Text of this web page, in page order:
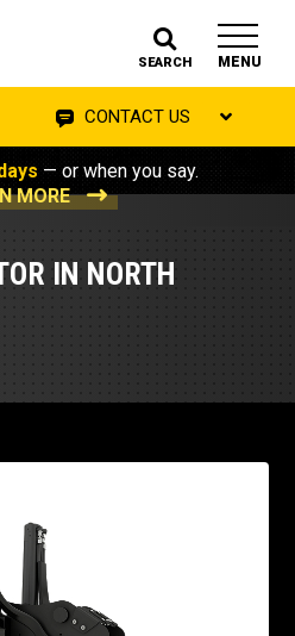
SEARCH MENU
CONTACT US
— or when you say.
MORE
IN NORTH